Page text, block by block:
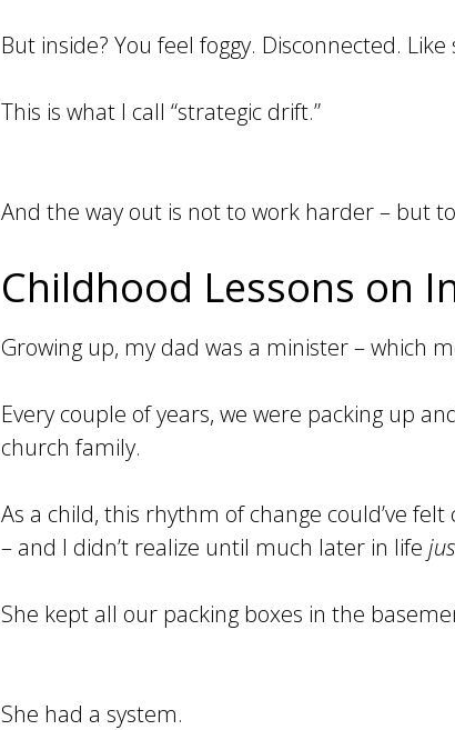
But inside? You feel foggy. Disconnected. Like
This is what I call “strategic drift.”
And the way out is not to work harder – but
Childhood Lessons on
Growing up, my dad was a minister – which
Every couple of years, we were packing up
church family.
As a child, this rhythm of change could’ve
– and I didn’t realize until much later in life
She kept all our packing boxes in the
She had a system.